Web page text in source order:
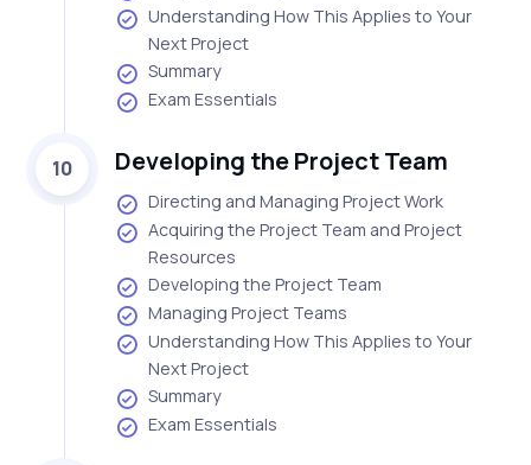
Understanding How This Applies to Your
Next Project
Summary
Exam Essentials
10 Developing the Project Team
Directing and Managing Project Work
Acquiring the Project Team and Project
Resources
Developing the Project Team
Managing Project Teams
Understanding How This Applies to Your
Next Project
Summary
Exam Essentials